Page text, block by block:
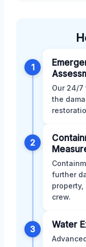
1
Our 24/7
the
2
further
crew.
3 Water